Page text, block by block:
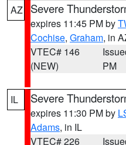
AZ Severe
expires 11:45 PM by
Cochise, Graham, in
VTEC# 146
(NEW)
PM
IL Severe
expires 11:30 PM by
Adams, in IL
VTEC# 226